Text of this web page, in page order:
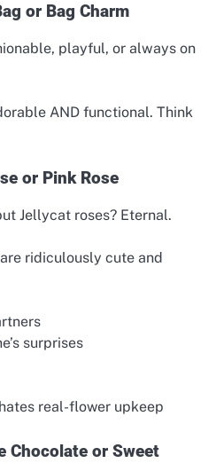
or Bag Charm
playful, or always on
AND functional. Think
or Pink Rose
Jellycat roses? Eternal.
ridiculously cute and
surprises
real-flower upkeep
Chocolate or Sweet